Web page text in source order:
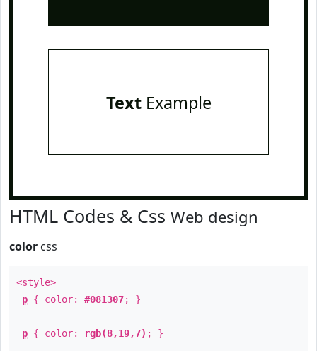
TextExample
HTML Codes & Css Web design
color css
<style>
p { color: #081307; }
p { color: rgb(8,19,7) ; }